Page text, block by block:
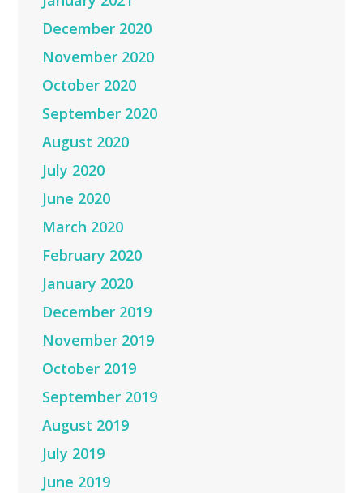
December 2020
November 2020
October 2020
September 2020
August 2020
July 2020
June 2020
March 2020
February 2020
January 2020
December 2019
November 2019
October 2019
September 2019
August 2019
July 2019
June 2019